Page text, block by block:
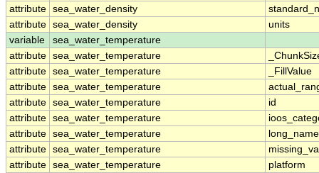
attribute sea_water_density
attribute sea_water_density
units
variable
sea_water_temperature
attribute sea_water_temperature
attribute sea_water_temperature
_FillValue
attribute sea_water_temperature
attribute sea_water_temperature
id
attribute sea_water_temperature
attribute sea_water_temperature
long_name
attribute sea_water_temperature
attribute sea_water_temperature platform